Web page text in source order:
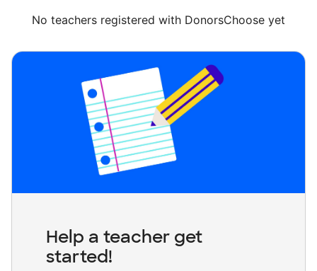
No teachers registered with DonorsChoose yet
Help a teacher get
started!